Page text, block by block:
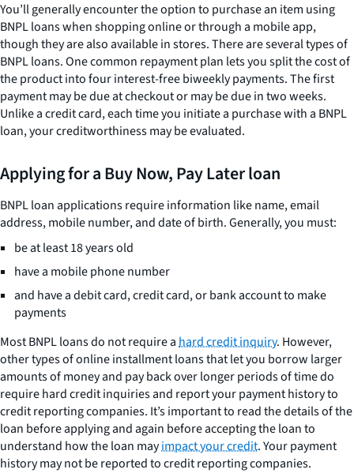
You’ll generally encounter the option to purchase an item using
BNPL loans when shopping online or through a mobile app,
though they are also available in stores. There are several types of
BNPL loans. One common repayment plan lets you split the cost of
the product into four interest-free biweekly payments. The first
payment may be due at checkout or may be due in two weeks.
Unlike a credit card, each time you initiate a purchase with a BNPL
loan, your creditworthiness may be evaluated.
Applying for a Buy Now, Pay Later loan
BNPL loan applications require information like name, email
address, mobile number, and date of birth. Generally, you must:
be at least 18 years old
have a mobile phone number
and have a debit card, credit card, or bank account to make
payments
Most BNPL loans do not require ahard credit inquiry. However,
other types of online installment loans that let you borrow larger
amounts of money and pay back over longer periods of time do
require hard credit inquiries and report your payment history to
credit reporting companies. It’s important to read the details of the
loan before applying and again before accepting the loan to
understand how the loan mayimpact your credit. Your payment
history may not be reported to credit reporting companies.